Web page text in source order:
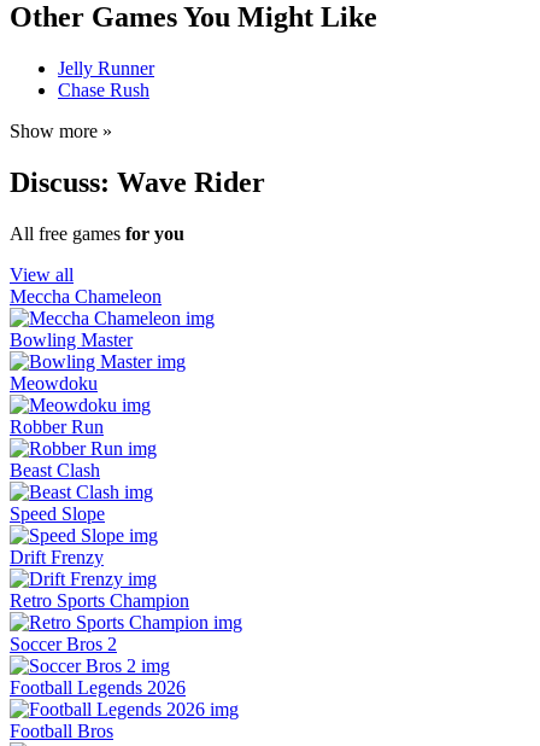
Other Games You Might Like
Jelly Runner
Chase Rush
Show more »
Discuss: Wave Rider
All free games for you
View all
Meccha Chameleon
Bowling Master
Meowdoku
Robber Run
Beast Clash
Speed Slope
Drift Frenzy
Retro Sports Champion
Soccer Bros 2
Football Legends 2026
Football Bros